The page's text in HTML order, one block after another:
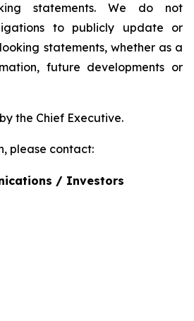
statements. We do not
to publicly update or
statements, whether as a
future developments or
the Chief Executive.
please contact:
/ Investors